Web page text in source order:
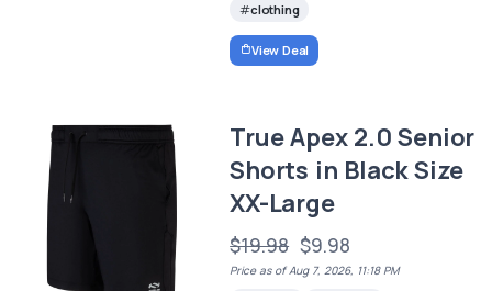
clothing
View Deal
True Apex 2.0 Senior
Shorts in Black Size
XX-Large
$19.98 $9.98
Price as of Aug 7, 2026, 11:18 PM